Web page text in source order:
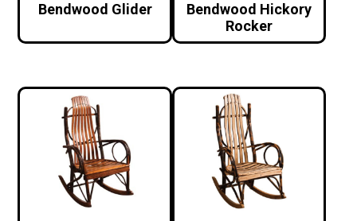
Bendwood Glider
Bendwood Hickory
Rocker